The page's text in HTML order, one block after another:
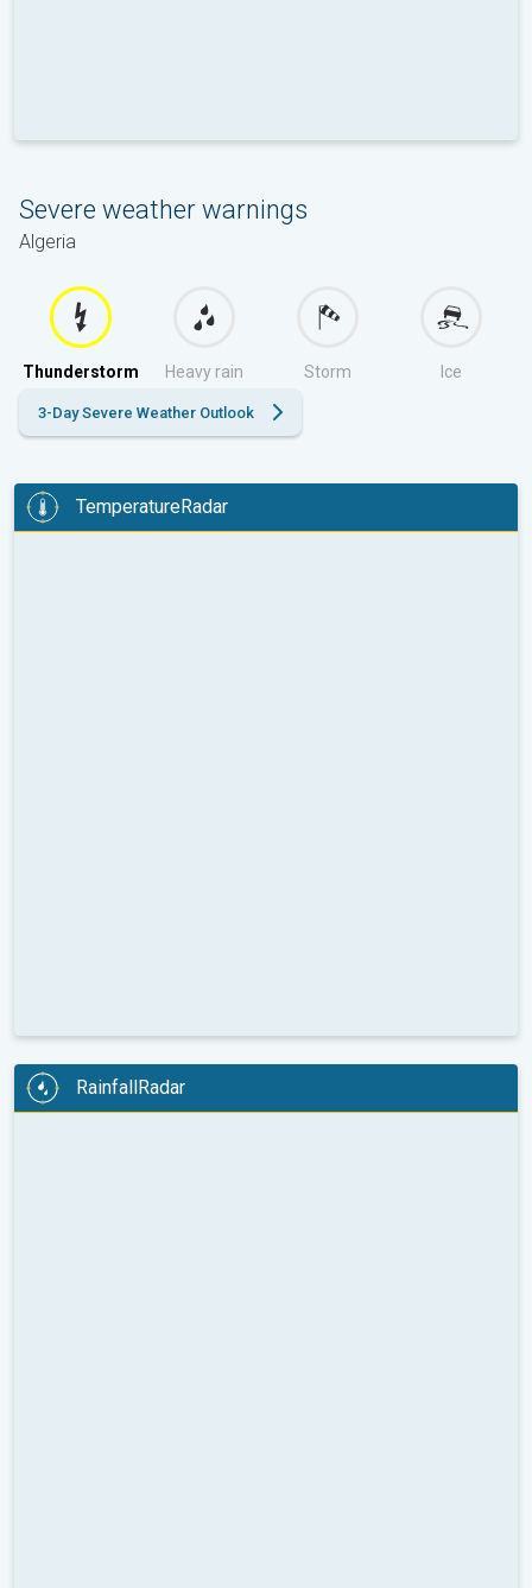
Severe weather warnings
Algeria
Thunderstorm Heavy rain Storm Ice
3-Day Severe Weather Outlook
TemperatureRadar
RainfallRadar